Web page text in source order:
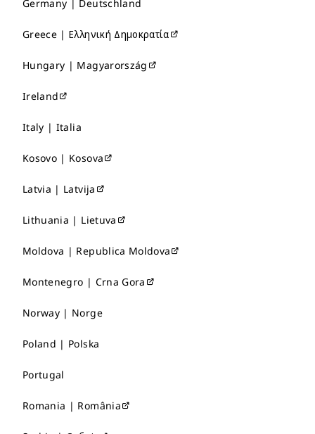
Germany | Deutschland
Greece | Ελληνική Δημοκρατία
Hungary | Magyarország
Ireland
Italy | Italia
Kosovo | Kosova
Latvia | Latvija
Lithuania | Lietuva
Moldova | Republica Moldova
Montenegro | Crna Gora
Norway | Norge
Poland | Polska
Portugal
Romania | România